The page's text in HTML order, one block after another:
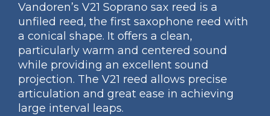
Vandoren’s V21 Soprano sax reed is a
unfiled reed, the first saxophone reed with
a conical shape. It offers a clean,
particularly warm and centered sound
while providing an excellent sound
projection. The V21 reed allows precise
articulation and great ease in achieving
large interval leaps.